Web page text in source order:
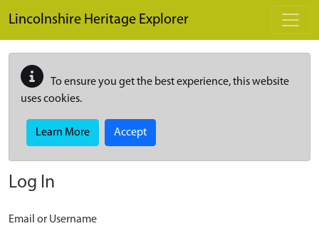
Lincolnshire Heritage Explorer
To ensure you get the best experience, this website
uses cookies.
Learn More Accept
Log In
Email or Username